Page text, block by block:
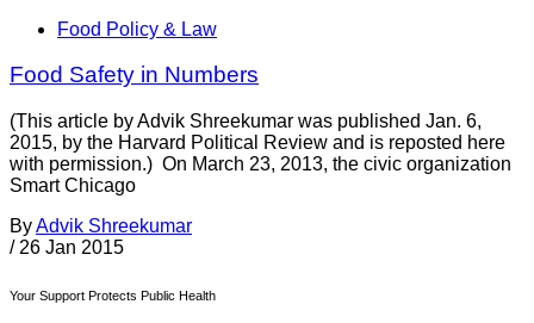
Food Policy & Law
Food Safety in Numbers
(This article by Advik Shreekumar was published Jan. 6,
2015, by the Harvard Political Review and is reposted here
with permission.) On March 23, 2013, the civic organization
Smart Chicago
ByAdvik Shreekumar
/ 26 Jan 2015
Your Support Protects Public Health